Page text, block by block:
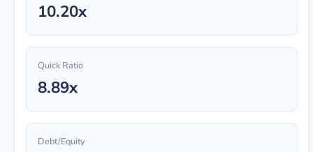
10.20x
Quick Ratio
8.89x
Debt/Equity